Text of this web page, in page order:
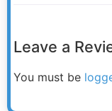
Leave a
You must be